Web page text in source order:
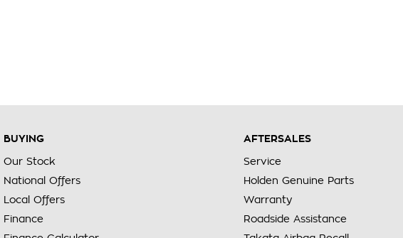
BUYING
Our Stock
National Offers
Local Offers
Finance
AFTERSALES
Service
Holden Genuine Parts
Warranty
Roadside Assistance